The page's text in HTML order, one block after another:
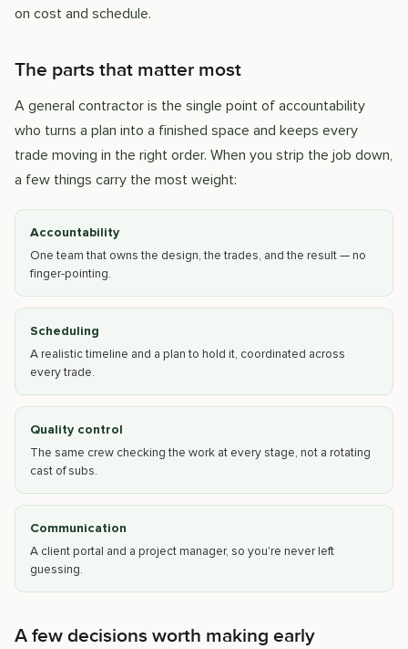
on cost and schedule.
The parts that matter most
A general contractor is the single point of accountability
who turns a plan into a finished space and keeps every
trade moving in the right order. When you strip the job down,
a few things carry the most weight:
Accountability
One team that owns the design, the trades, and the result — no
finger-pointing.
Scheduling
A realistic timeline and a plan to hold it, coordinated across
every trade.
Quality control
The same crew checking the work at every stage, not a rotating
cast of subs.
Communication
A client portal and a project manager, so you're never left
guessing.
A few decisions worth making early